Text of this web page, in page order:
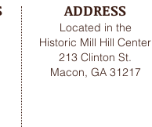
ADDRESS
Located in the
Historic Mill Hill Center
213 Clinton St.
Macon, GA 31217